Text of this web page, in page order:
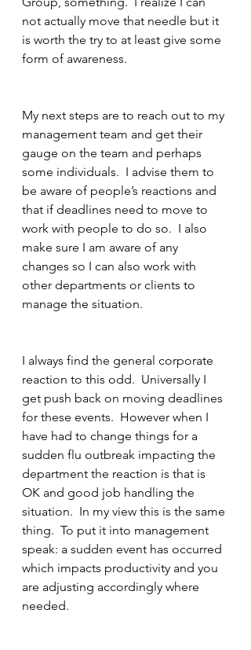
not actually move that needle but it
is worth the try to at least give some
form of awareness.
My next steps are to reach out to my
management team and get their
gauge on the team and perhaps
some individuals.  I advise them to
be aware of people’s reactions and
that if deadlines need to move to
work with people to do so.  I also
make sure I am aware of any
changes so I can also work with
other departments or clients to
manage the situation.
I always find the general corporate
reaction to this odd.  Universally I
get push back on moving deadlines
for these events.  However when I
have had to change things for a
sudden flu outbreak impacting the
department the reaction is that is
OK and good job handling the
situation.  In my view this is the same
thing.  To put it into management
speak: a sudden event has occurred
which impacts productivity and you
are adjusting accordingly where
needed.